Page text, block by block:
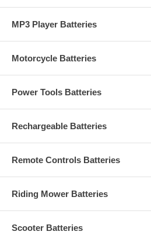
MP3 Player Batteries
Motorcycle Batteries
Power Tools Batteries
Rechargeable Batteries
Remote Controls Batteries
Riding Mower Batteries
Scooter Batteries